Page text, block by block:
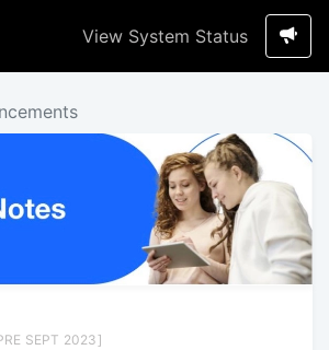
View System Status
SEPT 2023]